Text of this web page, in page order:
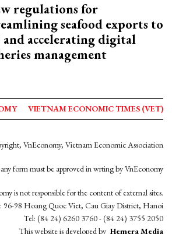
regulations for
seafood exports to
and accelerating digital
management
VIETNAM ECONOMIC TIMES (VET)
VnEconomy, Vietnam Economic Association
form must be approved in wrting by VnEconomy
is not responsible for the content of external sites.
96-98 Hoang Quoc Viet, Cau Giay District, Hanoi
Tel: (84 24) 6260 3760 - (84 24) 3755 2050
This website is developed by Hemera Media